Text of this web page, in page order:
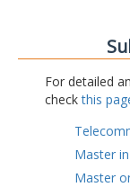
For detailed
checkthis
Master
Master